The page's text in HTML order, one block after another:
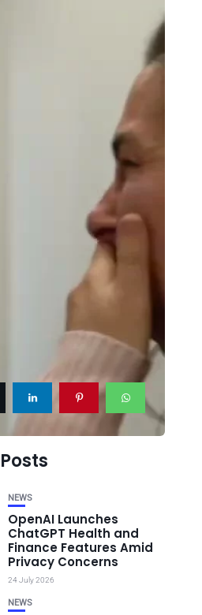
NEWS
OpenAI Launches
ChatGPT Health and
Finance Features Amid
Privacy Concerns
24 July 2026
NEWS